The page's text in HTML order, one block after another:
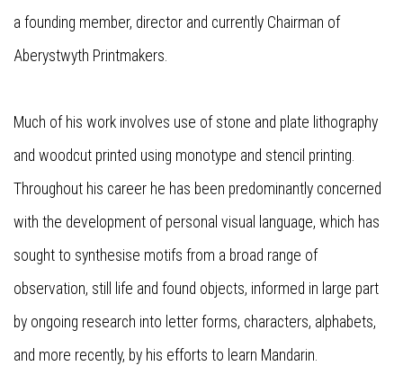
a founding member, director and currently Chairman of
Aberystwyth Printmakers.
Much of his work involves use of stone and plate lithography
and woodcut printed using monotype and stencil printing.
Throughout his career he has been predominantly concerned
with the development of personal visual language, which has
sought to synthesise motifs from a broad range of
observation, still life and found objects, informed in large part
by ongoing research into letter forms, characters, alphabets,
and more recently, by his efforts to learn Mandarin.